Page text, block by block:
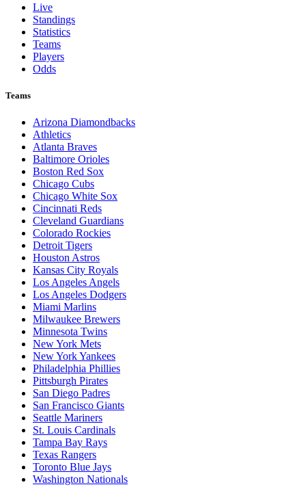
Live
Standings
Statistics
Teams
Players
Odds
Teams
Arizona Diamondbacks
Athletics
Atlanta Braves
Baltimore Orioles
Boston Red Sox
Chicago Cubs
Chicago White Sox
Cincinnati Reds
Cleveland Guardians
Colorado Rockies
Detroit Tigers
Houston Astros
Kansas City Royals
Los Angeles Angels
Los Angeles Dodgers
Miami Marlins
Milwaukee Brewers
Minnesota Twins
New York Mets
New York Yankees
Philadelphia Phillies
Pittsburgh Pirates
San Diego Padres
San Francisco Giants
Seattle Mariners
St. Louis Cardinals
Tampa Bay Rays
Texas Rangers
Toronto Blue Jays
Washington Nationals